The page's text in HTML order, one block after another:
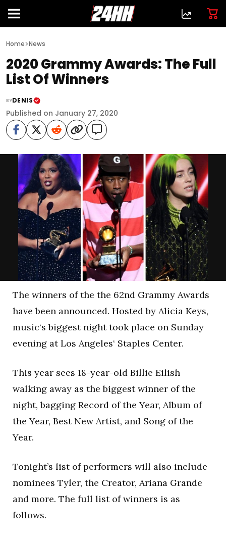
Home>News
2020 Grammy Awards: The Full
List Of Winners
BYDENIS
Published on January 27, 2020
The winners of the the 62nd Grammy Awards
have been announced. Hosted by Alicia Keys,
music‘s biggest night took place on Sunday
evening at Los Angeles‘ Staples Center.
This year sees 18-year-old Billie Eilish
walking away as the biggest winner of the
night, bagging Record of the Year, Album of
the Year, Best New Artist, and Song of the
Year.
Tonight’s list of performers will also include
nominees Tyler, the Creator, Ariana Grande
and more. The full list of winners is as
follows.